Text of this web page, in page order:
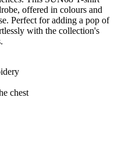
offered in colours and
Perfect for adding a pop of
with the collection's
chest